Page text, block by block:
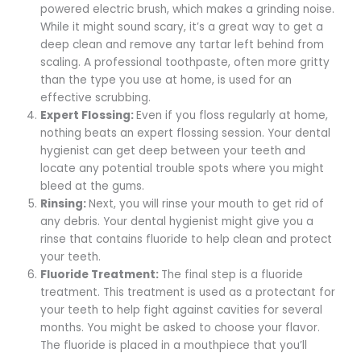
powered electric brush, which makes a grinding noise.
While it might sound scary, it’s a great way to get a
deep clean and remove any tartar left behind from
scaling. A professional toothpaste, often more gritty
than the type you use at home, is used for an
effective scrubbing.
Expert Flossing:Even if you floss regularly at home,
nothing beats an expert flossing session. Your dental
hygienist can get deep between your teeth and
locate any potential trouble spots where you might
bleed at the gums.
Rinsing:Next, you will rinse your mouth to get rid of
any debris. Your dental hygienist might give you a
rinse that contains fluoride to help clean and protect
your teeth.
Fluoride Treatment: The final step is a fluoride
treatment. This treatment is used as a protectant for
your teeth to help fight against cavities for several
months. You might be asked to choose your flavor.
The fluoride is placed in a mouthpiece that you’ll